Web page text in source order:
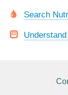
Search